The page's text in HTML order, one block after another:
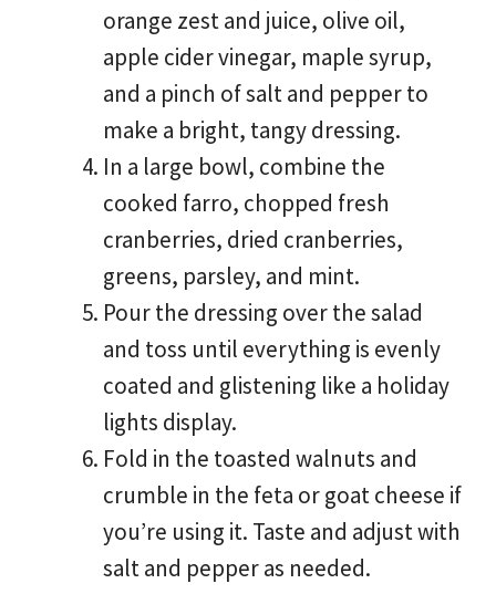
orange zest and juice, olive oil,
apple cider vinegar, maple syrup,
and a pinch of salt and pepper to
make a bright, tangy dressing.
In a large bowl, combine the
cooked farro, chopped fresh
cranberries, dried cranberries,
greens, parsley, and mint.
Pour the dressing over the salad
and toss until everything is evenly
coated and glistening like a holiday
lights display.
Fold in the toasted walnuts and
crumble in the feta or goat cheese if
you’re using it. Taste and adjust with
salt and pepper as needed.